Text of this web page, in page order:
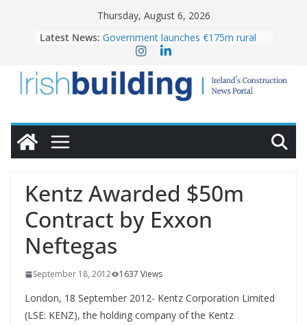
Thursday, August 6, 2026
Latest News: Government launches €175m rural
water investment programme
homes to life
LDA Targets Delivery of 13,000
Homes by 2030 as Pipeline Exceeds
28,000
OPW welcomes the re-opening of
conservation
Kentz Awarded $50m
Contract by Exxon
Neftegas
September 18, 2012 1637 Views
London, 18 September 2012- Kentz Corporation Limited
(LSE: KENZ), the holding company of the Kentz